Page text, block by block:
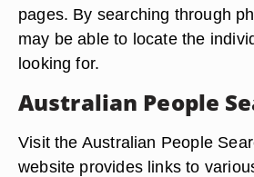
pages. By searching through
may be able to locate the
looking for.
Australian People
Visit the Australian People
website provides links to